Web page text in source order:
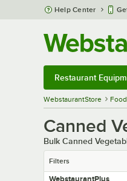
Skip to main content
Help Center
Restaurant
WebstaurantStore
Canned
Bulk Canned
Filters
WebstaurantPlus